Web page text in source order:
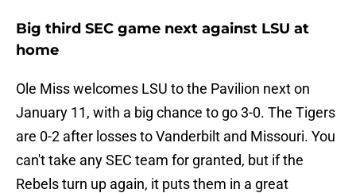
Big third SEC game next against LSU at
home
Ole Miss welcomes LSU to the Pavilion next on
January 11, with a big chance to go 3-0. The Tigers
are 0-2 after losses to Vanderbilt and Missouri. You
can't take any SEC team for granted, but if the
Rebels turn up again, it puts them in a great